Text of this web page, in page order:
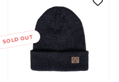
SOLD OUT